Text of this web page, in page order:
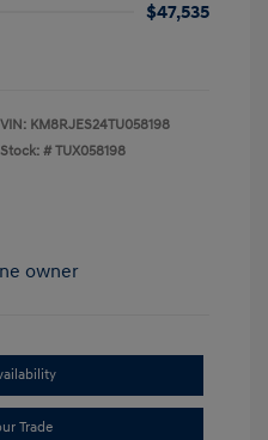
$47,535
VIN: KM8RJES24TU058198
Stock: # TUX058198
Trade